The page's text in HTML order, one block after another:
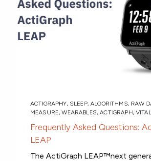
ACTIGRAPHY, SLEEP,ALGORITHMS, RAW
MEASURE,WEARABLES,ACTIGRAPH,
Frequently Asked Questions:
LEAP
The ActiGraph LEAP™next